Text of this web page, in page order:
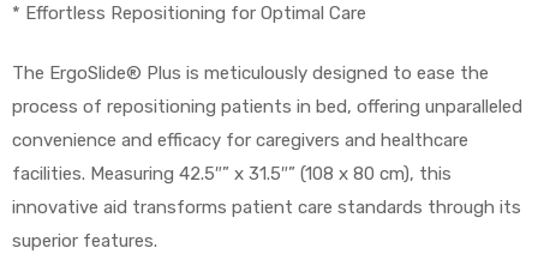
* Effortless Repositioning for Optimal Care
The ErgoSlide® Plus is meticulously designed to ease the
process of repositioning patients in bed, offering unparalleled
convenience and efficacy for caregivers and healthcare
facilities. Measuring 42.5″” x 31.5″” (108 x 80 cm), this
innovative aid transforms patient care standards through its
superior features.